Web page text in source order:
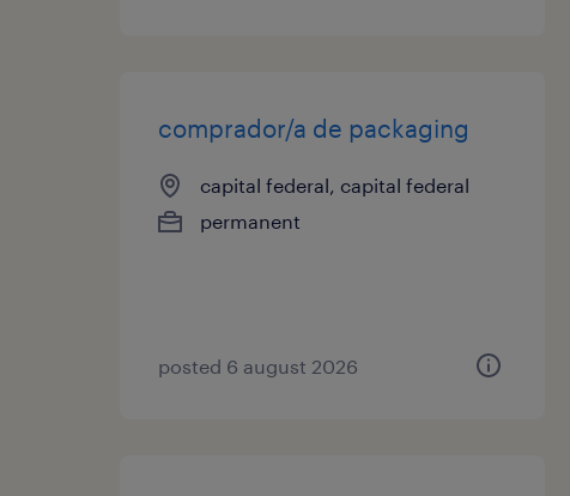
comprador/a de packaging
capital federal, capital federal
permanent
posted 6 august 2026